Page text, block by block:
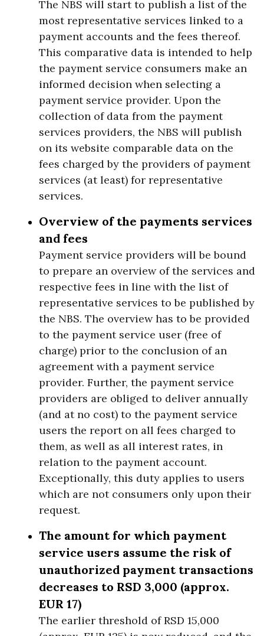
The NBS will start to publish a list of the
most representative services linked to a
payment accounts and the fees thereof.
This comparative data is intended to help
the payment service consumers make an
informed decision when selecting a
payment service provider. Upon the
collection of data from the payment
services providers, the NBS will publish
on its website comparable data on the
fees charged by the providers of payment
services (at least) for representative
services.
Overview of the payments services
and fees
Payment service providers will be bound
to prepare an overview of the services and
respective fees in line with the list of
representative services to be published by
the NBS. The overview has to be provided
to the payment service user (free of
charge) prior to the conclusion of an
agreement with a payment service
provider. Further, the payment service
providers are obliged to deliver annually
(and at no cost) to the payment service
users the report on all fees charged to
them, as well as all interest rates, in
relation to the payment account.
Exceptionally, this duty applies to users
which are not consumers only upon their
request.
The amount for which payment
service users assume the risk of
unauthorized payment transactions
decreases to RSD 3,000 (approx.
EUR 17)
The earlier threshold of RSD 15,000